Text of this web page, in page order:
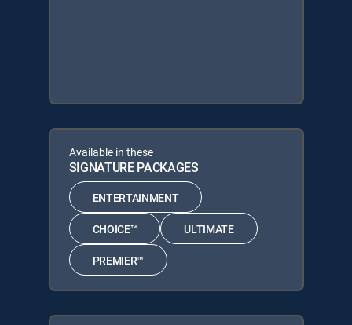
Available in these
SIGNATURE PACKAGES
ENTERTAINMENT
CHOICE™ ULTIMATE
PREMIER™